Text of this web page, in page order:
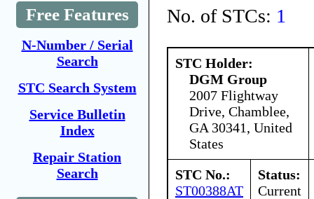
Free Features
N-Number / Serial
Search
STC Search System
Service Bulletin
Index
Repair Station
Search
No. of STCs: 1
STC Holder:
DGM Group
2007 Flightway
Drive, Chamblee,
GA 30341, United
States
STC No.:
ST00388AT
Status:
Current